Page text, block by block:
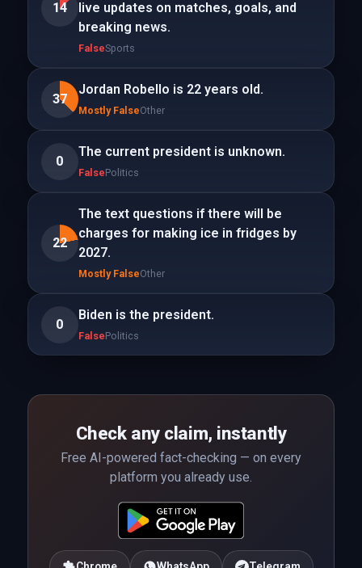
14
live updates on matches, goals, and
breaking news.
FalseSports
37
Jordan Robello is 22 years old.
Mostly FalseOther
0
The current president is unknown.
FalsePolitics
22
The text questions if there will be
charges for making ice in fridges by
2027.
Mostly FalseOther
0
Biden is the president.
FalsePolitics
Check any claim, instantly
Free AI-powered fact-checking — on every
platform you already use.